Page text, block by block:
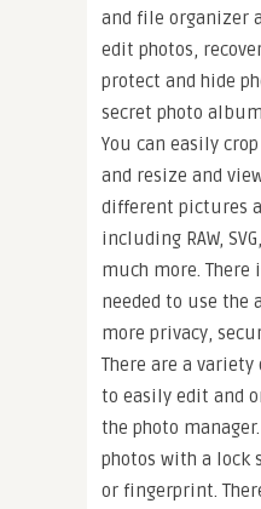
and file organizer
edit photos,
protect and hide
secret photo
You can easily
and resize and
different pictures
including RAW,
much more. There
needed to use the
more privacy,
There are a
to easily edit and
the photo
photos with a lock
or fingerprint.